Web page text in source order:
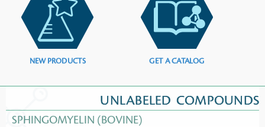
NEW PRODUCTS GET A CATALOG
UNLABELED COMPOUNDS
SPHINGOMYELIN (BOVINE)